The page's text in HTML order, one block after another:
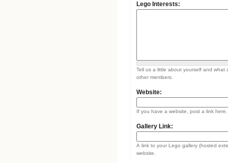
Lego Interests:
Tell us a little about yourself and what
other members.
Website:
If you have a website, post a link here.
Gallery Link:
A link to your Lego gallery (hosted
website.